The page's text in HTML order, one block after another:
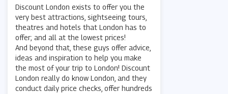
Discount London exists to offer you the
very best attractions, sightseeing tours,
theatres and hotels that London has to
offer; and all at the lowest prices!
And beyond that, these guys offer advice,
ideas and inspiration to help you make
the most of your trip to London! Discount
London really do know London, and they
conduct daily price checks, offer hundreds